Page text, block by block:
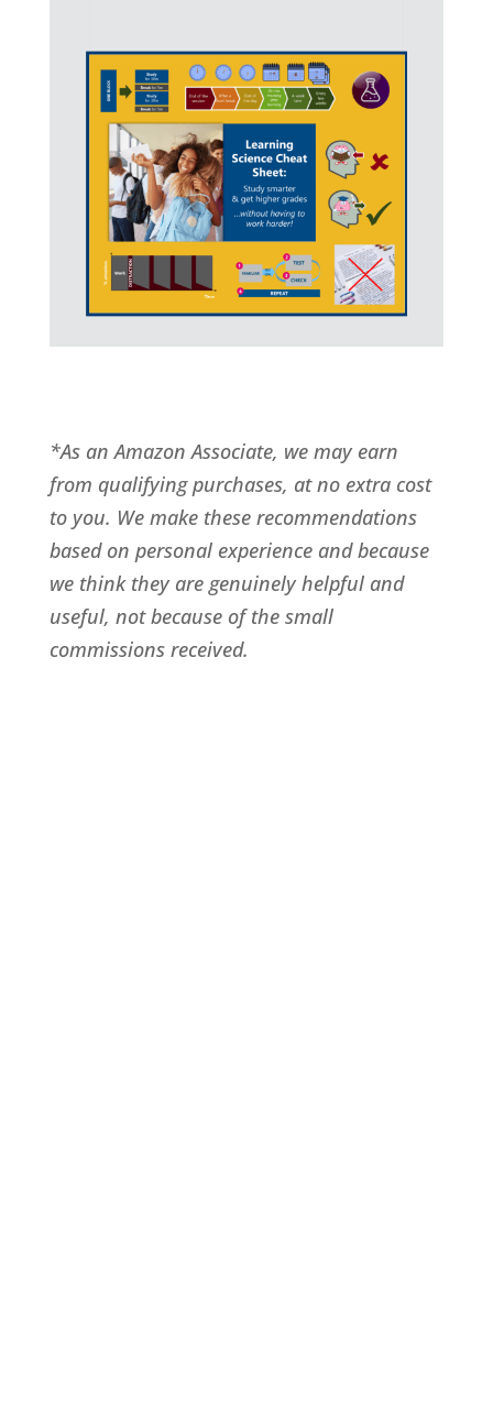
*As an Amazon Associate, we may earn
from qualifying purchases, at no extra cost
to you. We make these recommendations
based on personal experience and because
we think they are genuinely helpful and
useful, not because of the small
commissions received.